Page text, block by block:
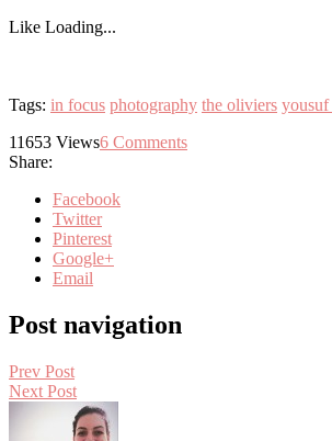
Like Loading...
Tags: in focus photography the oliviers yousuf
11653 Views6 Comments
Share:
Facebook
Twitter
Pinterest
Google+
Email
Post navigation
Prev Post
Next Post